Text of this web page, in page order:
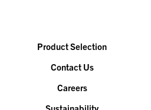
Product Selection
Contact Us
Careers
Sustainability